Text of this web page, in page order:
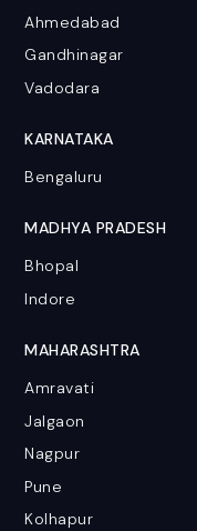
Ahmedabad
Gandhinagar
Vadodara
KARNATAKA
Bengaluru
MADHYA PRADESH
Bhopal
Indore
MAHARASHTRA
Amravati
Jalgaon
Nagpur
Pune
Kolhapur